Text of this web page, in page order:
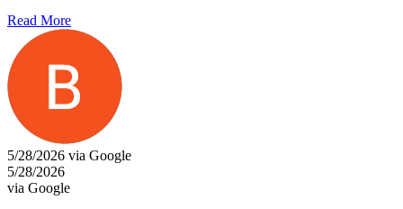
Read More
5/28/2026 via Google
5/28/2026
via Google